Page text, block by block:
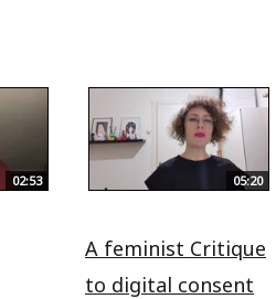
02:53 05:20
A feminist Critique
to digital consent